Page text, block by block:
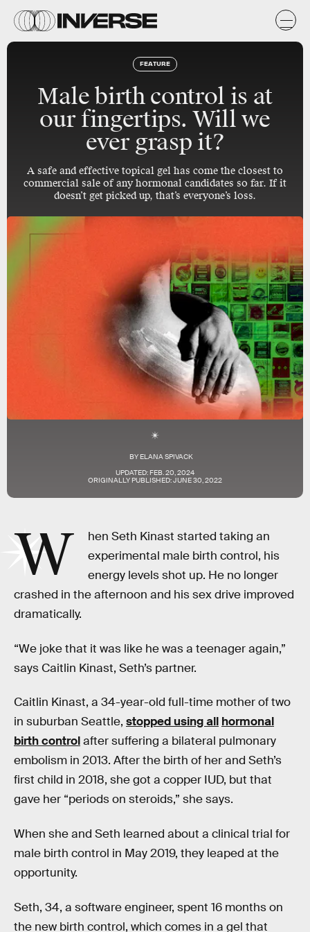
FEATURE
Male birth control is at
our fingertips. Will we
ever grasp it?
A safe and effective topical gel has come the closest to
commercial sale of any hormonal candidates so far. If it
doesn’t get picked up, that’s everyone’s loss.
BY ELANA SPIVACK
UPDATED: FEB. 20, 2024
ORIGINALLY PUBLISHED:JUNE 30, 2022
W
hen Seth Kinast started taking an
experimental male birth control, his
energy levels shot up. He no longer
crashed in the afternoon and his sex drive improved
dramatically.
“We joke that it was like he was a teenager again,”
says Caitlin Kinast, Seth’s partner.
Caitlin Kinast, a 34-year-old full-time mother of two
in suburban Seattle, stopped using all hormonal
birth controlafter suffering a bilateral pulmonary
embolism in 2013. After the birth of her and Seth’s
first child in 2018, she got a copper IUD, but that
gave her “periods on steroids,” she says.
When she and Seth learned about a clinical trial for
male birth control in May 2019, they leaped at the
opportunity.
Seth, 34, a software engineer, spent 16 months on
the new birth control, which comes in a gel that